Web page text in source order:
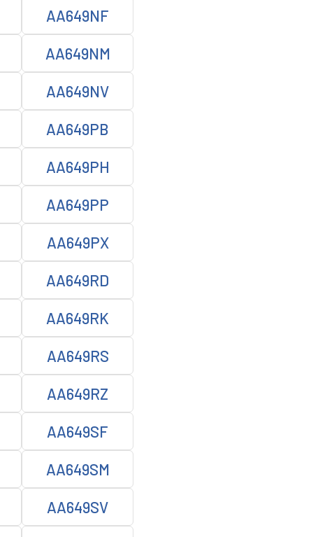
AA649NF
AA649NM
AA649NV
AA649PB
AA649PH
AA649PP
AA649PX
AA649RD
AA649RK
AA649RS
AA649RZ
AA649SF
AA649SM
AA649SV